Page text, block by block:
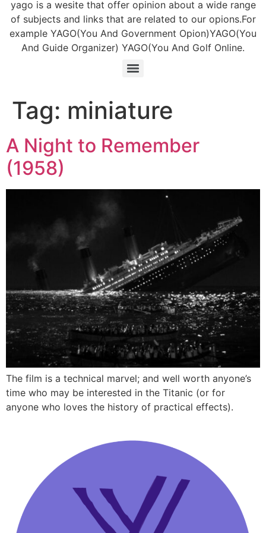
yago is a wesite that offer opinion about a wide range
of subjects and links that are related to our opions.For
example YAGO(You And Government Opion)YAGO(You
And Guide Organizer) YAGO(You And Golf Online.
Tag: miniature
A Night to Remember
(1958)
The film is a technical marvel; and well worth anyone’s
time who may be interested in the Titanic (or for
anyone who loves the history of practical effects).